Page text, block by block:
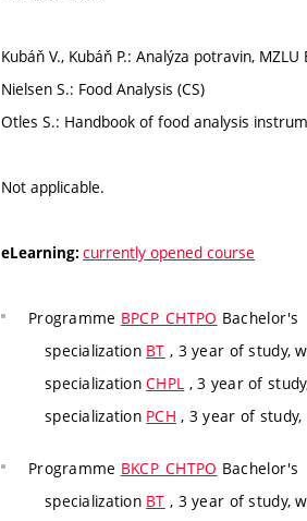
Kubáň V., Kubáň P.: Analýza potravin, MZLU
Nielsen S.: Food Analysis (CS)
Otles S.: Handbook of food analysis
Not applicable.
eLearning: currently opened course
Programme BPCP_CHTPO Bachelor's
specialization BT , 3 year of study,
specializationCHPL , 3 year of
specialization PCH , 3 year of
Programme BKCP_CHTPO Bachelor's
specialization BT , 3 year of study,